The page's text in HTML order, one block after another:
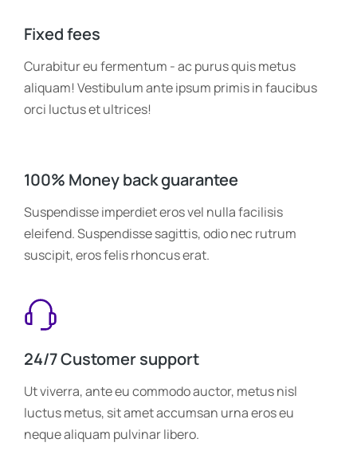
Fixed fees
Curabitur eu fermentum - ac purus quis metus
aliquam! Vestibulum ante ipsum primis in faucibus
orci luctus et ultrices!
100% Money back guarantee
Suspendisse imperdiet eros vel nulla facilisis
eleifend. Suspendisse sagittis, odio nec rutrum
suscipit, eros felis rhoncus erat.
24/7 Customer support
Ut viverra, ante eu commodo auctor, metus nisl
luctus metus, sit amet accumsan urna eros eu
neque aliquam pulvinar libero.